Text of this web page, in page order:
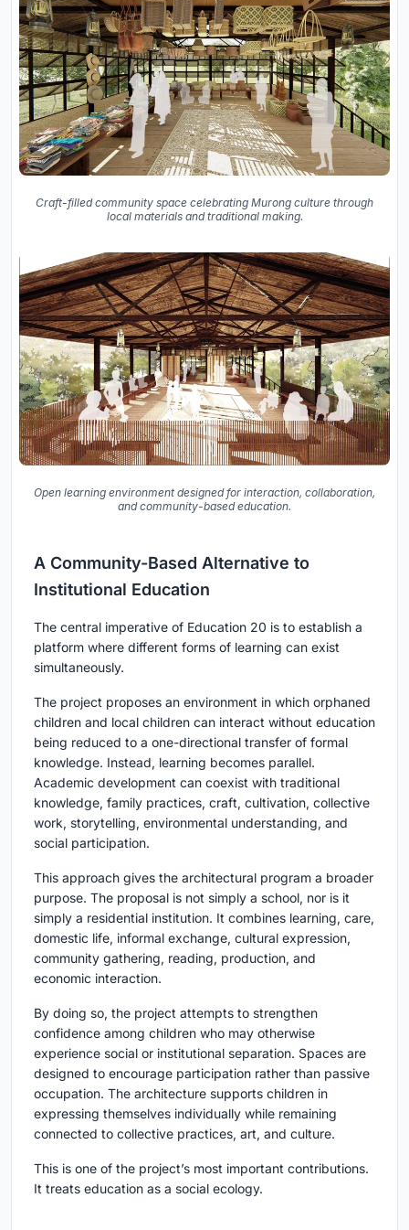
Craft-filled community space celebrating Murong culture through
local materials and traditional making.
Open learning environment designed for interaction, collaboration,
and community-based education.
A Community-Based Alternative to
Institutional Education
The central imperative of Education 20 is to establish a
platform where different forms of learning can exist
simultaneously.
The project proposes an environment in which orphaned
children and local children can interact without education
being reduced to a one-directional transfer of formal
knowledge. Instead, learning becomes parallel.
Academic development can coexist with traditional
knowledge, family practices, craft, cultivation, collective
work, storytelling, environmental understanding, and
social participation.
This approach gives the architectural program a broader
purpose. The proposal is not simply a school, nor is it
simply a residential institution. It combines learning, care,
domestic life, informal exchange, cultural expression,
community gathering, reading, production, and
economic interaction.
By doing so, the project attempts to strengthen
confidence among children who may otherwise
experience social or institutional separation. Spaces are
designed to encourage participation rather than passive
occupation. The architecture supports children in
expressing themselves individually while remaining
connected to collective practices, art, and culture.
This is one of the project’s most important contributions.
It treats education as a social ecology.